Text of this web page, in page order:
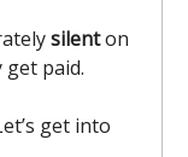
silenton
paid.
get into